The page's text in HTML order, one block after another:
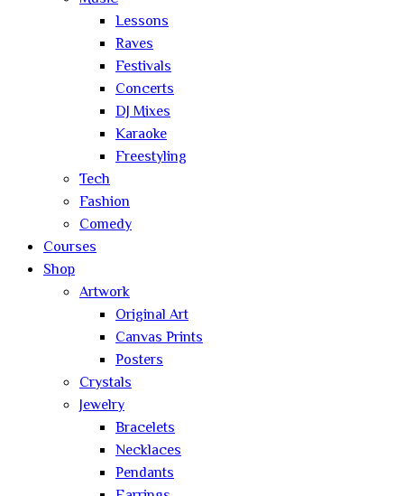
Lessons
Raves
Festivals
Concerts
DJ Mixes
Karaoke
Freestyling
Tech
Fashion
Comedy
Courses
Shop
Artwork
Original Art
Canvas Prints
Posters
Crystals
Jewelry
Bracelets
Necklaces
Pendants